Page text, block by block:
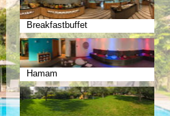
Breakfastbuffet
Hamam